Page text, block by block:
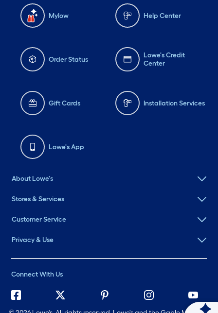
Mylow Help Center
Order Status
Lowe's Credit
Center
Gift Cards Installation Services
Lowe's App
About Lowe's
Stores & Services
Customer Service
Privacy & Use
Connect With Us